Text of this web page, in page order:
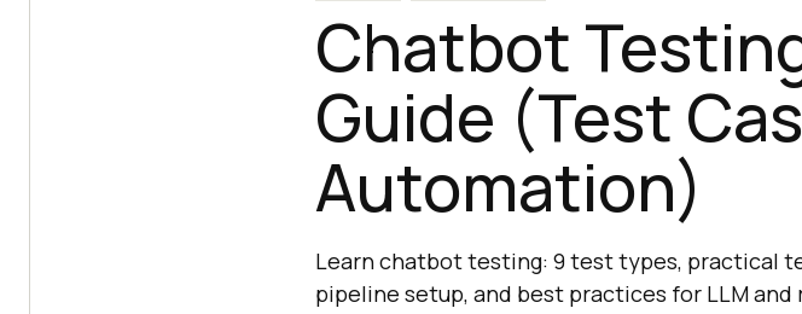
Chatbot
Guide (Test
Automation)
Learn chatbot testing: 9 test types, practical
pipeline setup, and best practices for LLM and